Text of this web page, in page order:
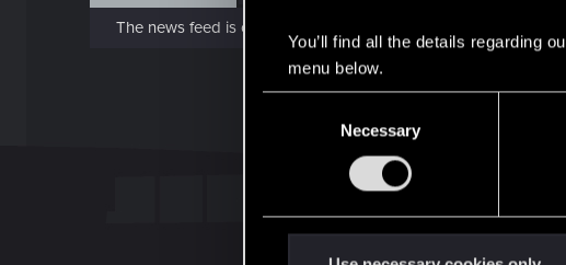
You’ll find all the details regarding
menu below.
Necessary
The news feed is currently empty.